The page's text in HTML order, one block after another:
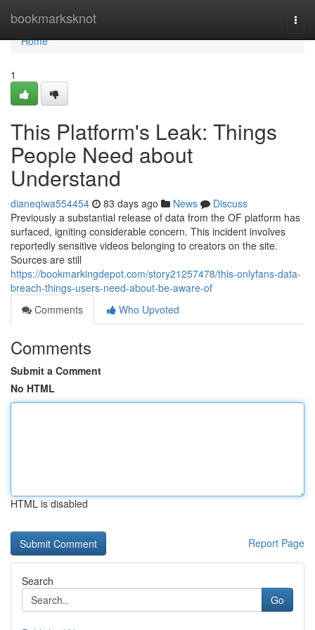
bookmarksknot
Home
Home
1
This Platform's Leak: Things
People Need about
Understand
dianeqiwa554454 83 days ago News
Discuss
Previously a substantial release of data from the OF platform has
surfaced, igniting considerable concern. This incident involves
reportedly sensitive videos belonging to creators on the site.
Sources are still
https://bookmarkingdepot.com/story21257478/this-onlyfans-data-
breach-things-users-need-about-be-aware-of
Comments
Who Upvoted
Comments
Submit a Comment
No HTML
HTML is disabled
Report Page
Search
Go